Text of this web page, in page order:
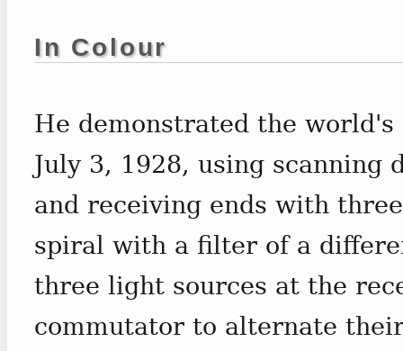
In Colour
He demonstrated the
July 3, 1928, using scanning
and receiving ends with
spiral with a filter of a
three light sources at the
commutator to alternate